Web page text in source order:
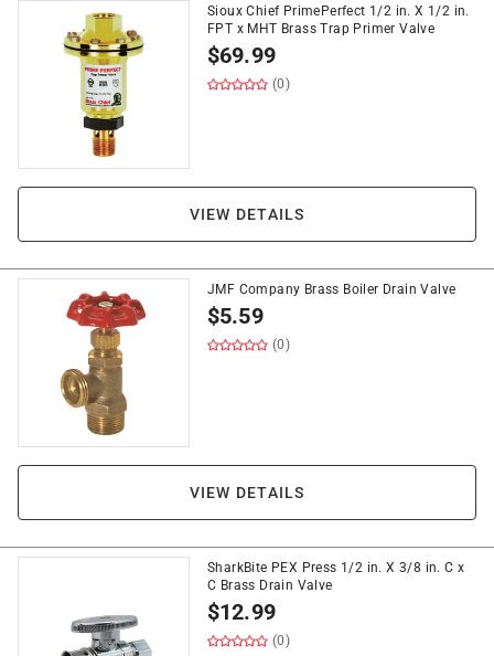
Sioux Chief PrimePerfect 1/2 in. X 1/2 in.
FPT x MHT Brass Trap Primer Valve
$69.99
(0)
VIEW DETAILS
JMF Company Brass Boiler Drain Valve
$5.59
(0)
VIEW DETAILS
SharkBite PEX Press 1/2 in. X 3/8 in. C x
C Brass Drain Valve
$12.99
(0)